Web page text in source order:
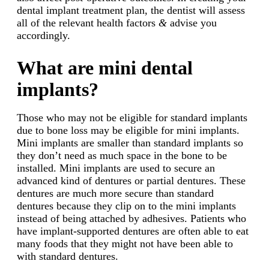
dental implant treatment plan, the dentist will assess
all of the relevant health factors & advise you
accordingly.
What are mini dental
implants?
Those who may not be eligible for standard implants
due to bone loss may be eligible for mini implants.
Mini implants are smaller than standard implants so
they don’t need as much space in the bone to be
installed. Mini implants are used to secure an
advanced kind of dentures or partial dentures. These
dentures are much more secure than standard
dentures because they clip on to the mini implants
instead of being attached by adhesives. Patients who
have implant-supported dentures are often able to eat
many foods that they might not have been able to
with standard dentures.